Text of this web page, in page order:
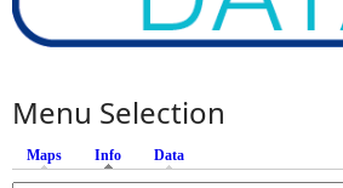
Menu Selection
Maps Info (active tab)
Data